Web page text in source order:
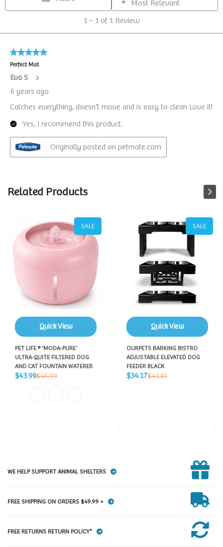
Related Products
SALE
Quick View
PET LIFE ® 'MODA-PURE'
ULTRA-QUITE FILTERED DOG
AND CAT FOUNTAIN WATERER
Sale
$43.99Regular
$45.99
SALE
Quick View
OURPETS BARKING BISTRO
ADJUSTABLE ELEVATED DOG
FEEDER BLACK
Sale
$34.17Regular
$41.01
WE HELP SUPPORT ANIMAL SHELTERS
FREE SHIPPING ON ORDERS $49.99 +
FREE RETURNS RETURN POLICY*